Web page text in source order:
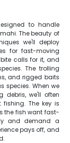
to handle
The beauty of
we'll deploy
for fast-moving
calls for it, and
The trolling
and rigged baits
species. When we
debris, we'll often
The key is
the fish want fast-
and demand a
pays off, and